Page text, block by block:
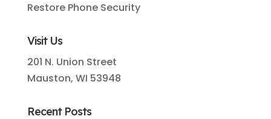
Restore Phone Security
Visit Us
201 N. Union Street
Mauston, WI 53948
Recent Posts